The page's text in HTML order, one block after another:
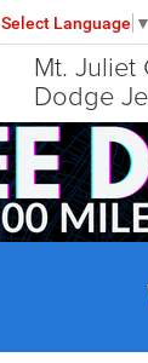
Mt. Juliet
Dodge
Select Language ▼